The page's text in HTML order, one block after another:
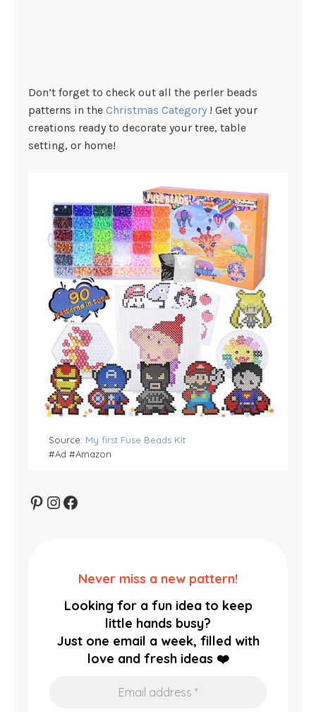
Don’t forget to check out all the perler beads
patterns in the Christmas Category ! Get your
creations ready to decorate your tree, table
setting, or home!
Source: My first Fuse Beads Kit
#Ad #Amazon
Pinterest
Instagram
Facebook
Never miss a new pattern!
Looking for a fun idea to keep
little hands busy?
Just one email a week, filled with
love and fresh ideas ❤️